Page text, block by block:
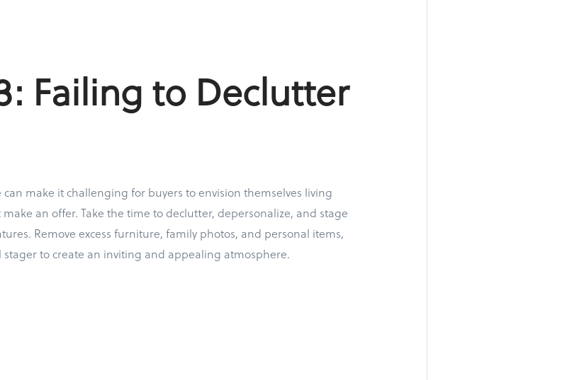
Failing to Declutter
make it challenging for buyers to envision themselves living
an offer. Take the time to declutter, depersonalize, and stage
Remove excess furniture, family photos, and personal items,
to create an inviting and appealing atmosphere.